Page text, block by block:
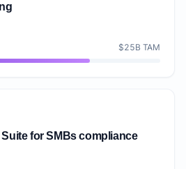
$25B TAM
for SMBs compliance